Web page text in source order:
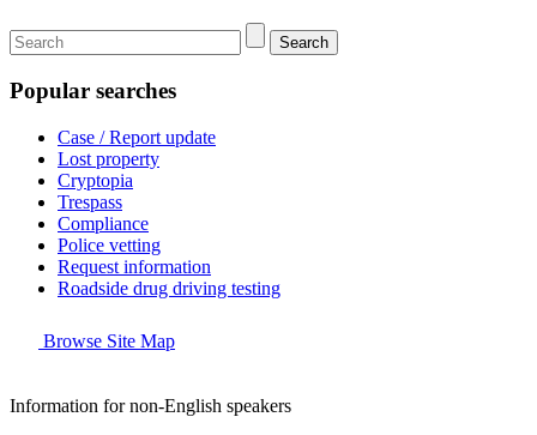
Search
Popular searches
Case / Report update
Lost property
Cryptopia
Trespass
Compliance
Police vetting
Request information
Roadside drug driving testing
Browse Site Map
Information for non-English speakers